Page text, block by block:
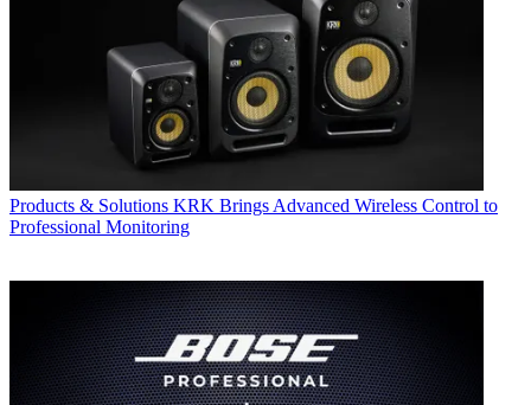
Products & Solutions KRK Brings Advanced Wireless Control to
Professional Monitoring